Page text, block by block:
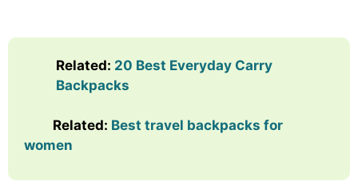
Related: 20 Best Everyday Carry
Backpacks
Related: Best travel backpacks for
women